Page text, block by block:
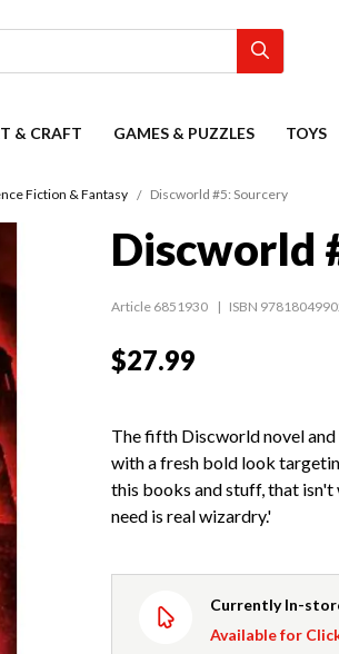
& CRAFT GAMES & PUZZLES TOYS
Fiction & Fantasy Discworld #5: Sourcery
Discworld
Article 6851930 ISBN
$27.99
The fifth Discworld novel
with a fresh bold look
this books and stuff, that
need is real wizardry.'
Currently In-
Available for